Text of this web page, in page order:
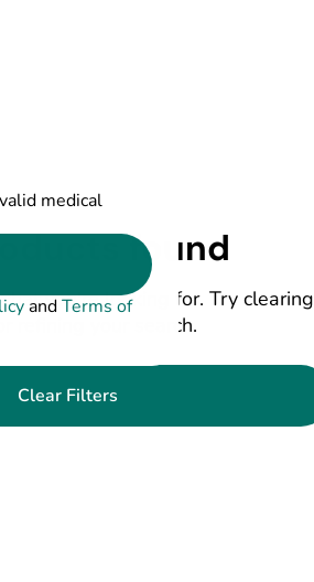
found
you're looking for. Try clearing
refining your search.
Clear Filters
medical
andTerms of